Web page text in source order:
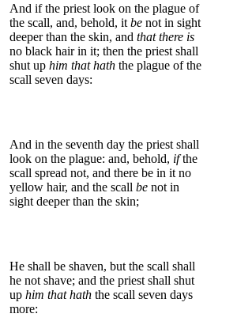
And if the priest look on the plague of
the scall, and, behold, it be not in sight
deeper than the skin, and that there is
no black hair in it; then the priest shall
shut up him that hath the plague of the
scall seven days:
And in the seventh day the priest shall
look on the plague: and, behold, ifthe
scall spread not, and there be in it no
yellow hair, and the scall be not in
sight deeper than the skin;
He shall be shaven, but the scall shall
he not shave; and the priest shall shut
up him that hath the scall seven days
more: